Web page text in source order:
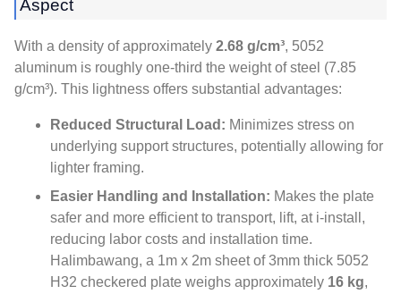
Aspect
With a density of approximately 2.68 g/cm³, 5052
aluminum is roughly one-third the weight of steel (7.85
g/cm³). This lightness offers substantial advantages:
Reduced Structural Load : Minimizes stress on
underlying support structures, potentially allowing for
lighter framing.
Easier Handling and Installation: Makes the plate
safer and more efficient to transport, lift, at i-install,
reducing labor costs and installation time.
Halimbawang, a 1m x 2m sheet of 3mm thick 5052
H32 checkered plate weighs approximately 16 kg,